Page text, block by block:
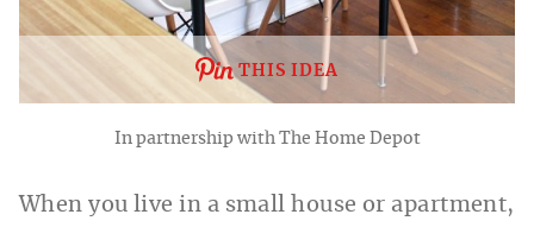
THIS IDEA
In partnership with The Home Depot
When you live in a small house or apartment,